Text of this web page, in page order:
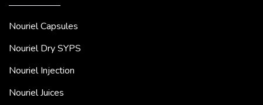
Nouriel Capsules
Nouriel Dry SYPS
Nouriel Injection
Nouriel Juices